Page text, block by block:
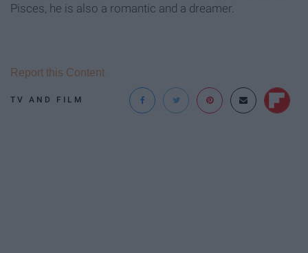
Pisces, he is also a romantic and a dreamer.
TV AND FILM
Report this Content